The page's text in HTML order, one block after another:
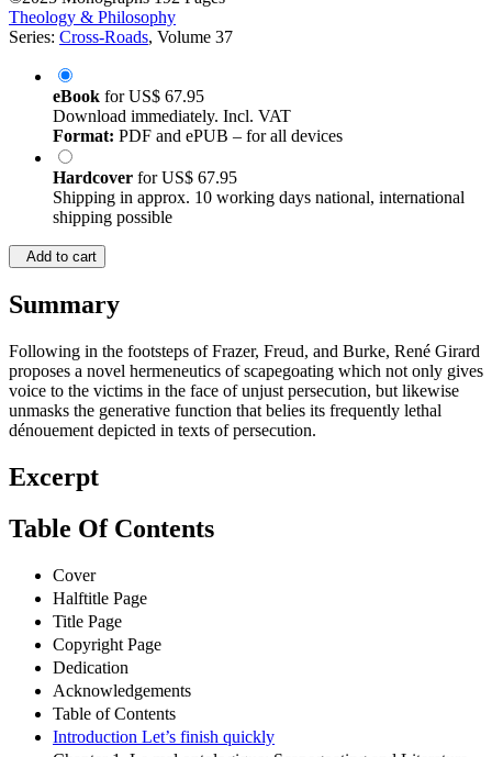
Theology & Philosophy
Series: Cross-Roads, Volume 37
eBook forUS$ 67.95
Download immediately. Incl. VAT
Format: PDF and ePUB – for all devices
Hardcover forUS$ 67.95
Shipping in approx. 10 working days national, international
shipping possible
Add to cart
Summary
Following in the footsteps of Frazer, Freud, and Burke, René Girard
proposes a novel hermeneutics of scapegoating which not only gives
voice to the victims in the face of unjust persecution, but likewise
unmasks the generative function that belies its frequently lethal
dénouement depicted in texts of persecution.
Excerpt
Table Of Contents
Cover
Halftitle Page
Title Page
Copyright Page
Dedication
Acknowledgements
Table of Contents
Introduction Let’s finish quickly